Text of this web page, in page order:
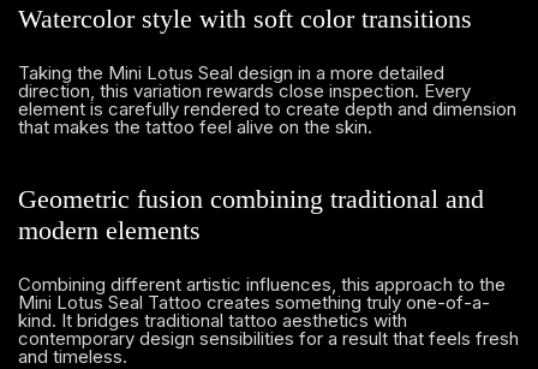
Watercolor style with soft color transitions
Taking the Mini Lotus Seal design in a more detailed
direction, this variation rewards close inspection. Every
element is carefully rendered to create depth and dimension
that makes the tattoo feel alive on the skin.
Geometric fusion combining traditional and
modern elements
Combining different artistic influences, this approach to the
Mini Lotus Seal Tattoo creates something truly one-of-a-
kind. It bridges traditional tattoo aesthetics with
contemporary design sensibilities for a result that feels fresh
and timeless.